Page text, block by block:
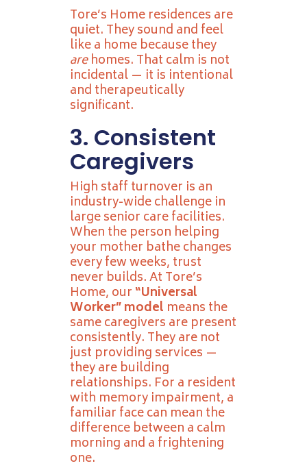
Tore’s Home residences are
quiet. They sound and feel
like a home because they
arehomes. That calm is not
incidental — it is intentional
and therapeutically
significant.
3. Consistent
Caregivers
High staff turnover is an
industry-wide challenge in
large senior care facilities.
When the person helping
your mother bathe changes
every few weeks, trust
never builds. At Tore’s
Home, our “Universal
Worker” model means the
same caregivers are present
consistently. They are not
just providing services —
they are building
relationships. For a resident
with memory impairment, a
familiar face can mean the
difference between a calm
morning and a frightening
one.